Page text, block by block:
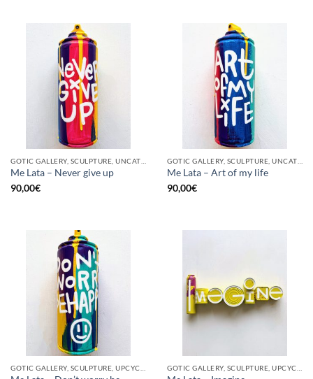
Me Lata – Never give up
90,00€
Me Lata – Art of my life
90,00€